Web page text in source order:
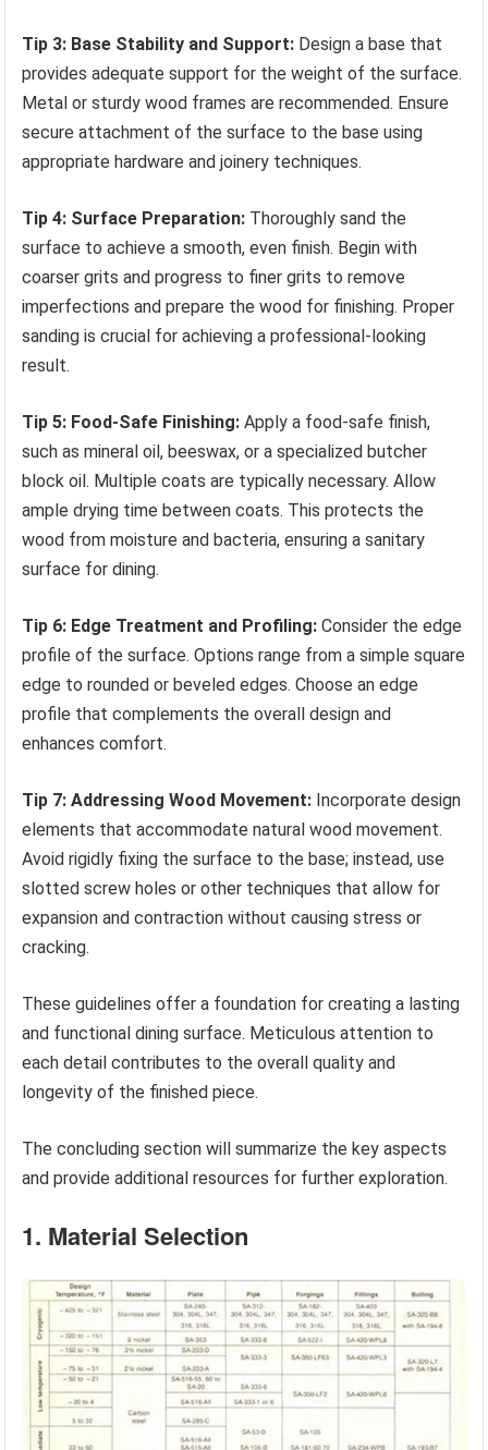
Tip 3: Base Stability and Support: Design a base that
provides adequate support for the weight of the surface.
Metal or sturdy wood frames are recommended. Ensure
secure attachment of the surface to the base using
appropriate hardware and joinery techniques.
Tip 4: Surface Preparation: Thoroughly sand the
surface to achieve a smooth, even finish. Begin with
coarser grits and progress to finer grits to remove
imperfections and prepare the wood for finishing. Proper
sanding is crucial for achieving a professional-looking
result.
Tip 5: Food-Safe Finishing: Apply a food-safe finish,
such as mineral oil, beeswax, or a specialized butcher
block oil. Multiple coats are typically necessary. Allow
ample drying time between coats. This protects the
wood from moisture and bacteria, ensuring a sanitary
surface for dining.
Tip 6: Edge Treatment and Profiling: Consider the edge
profile of the surface. Options range from a simple square
edge to rounded or beveled edges. Choose an edge
profile that complements the overall design and
enhances comfort.
Tip 7: Addressing Wood Movement: Incorporate design
elements that accommodate natural wood movement.
Avoid rigidly fixing the surface to the base; instead, use
slotted screw holes or other techniques that allow for
expansion and contraction without causing stress or
cracking.
These guidelines offer a foundation for creating a lasting
and functional dining surface. Meticulous attention to
each detail contributes to the overall quality and
longevity of the finished piece.
The concluding section will summarize the key aspects
and provide additional resources for further exploration.
1. Material Selection